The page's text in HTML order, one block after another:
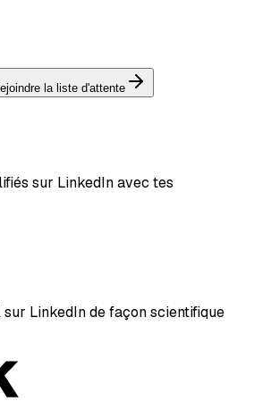
la liste d'attente
sur LinkedIn avec tes
LinkedIn de façon scientifique